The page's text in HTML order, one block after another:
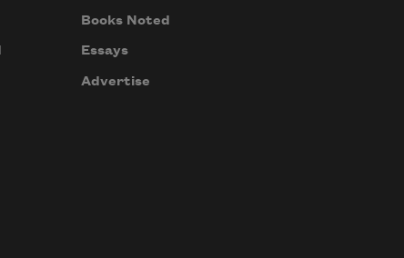
Books Noted
Essays
Advertise